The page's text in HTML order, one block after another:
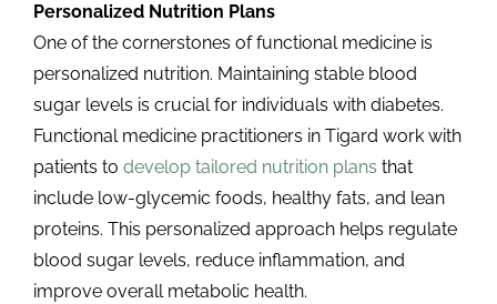
Personalized Nutrition Plans
One of the cornerstones of functional medicine is
personalized nutrition. Maintaining stable blood
sugar levels is crucial for individuals with diabetes.
Functional medicine practitioners in Tigard work with
patients to develop tailored nutrition plans that
include low-glycemic foods, healthy fats, and lean
proteins. This personalized approach helps regulate
blood sugar levels, reduce inflammation, and
improve overall metabolic health.